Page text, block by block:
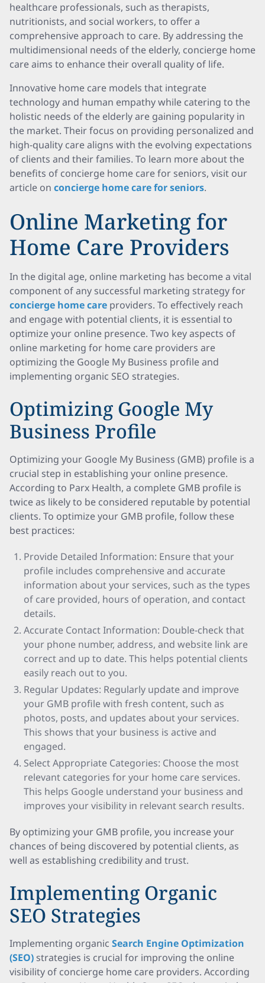
healthcare professionals, such as therapists,
nutritionists, and social workers, to offer a
comprehensive approach to care. By addressing the
multidimensional needs of the elderly, concierge home
care aims to enhance their overall quality of life.
Innovative home care models that integrate
technology and human empathy while catering to the
holistic needs of the elderly are gaining popularity in
the market. Their focus on providing personalized and
high-quality care aligns with the evolving expectations
of clients and their families. To learn more about the
benefits of concierge home care for seniors, visit our
article on concierge home care for seniors.
Online Marketing for
Home Care Providers
In the digital age, online marketing has become a vital
component of any successful marketing strategy for
concierge home care providers. To effectively reach
and engage with potential clients, it is essential to
optimize your online presence. Two key aspects of
online marketing for home care providers are
optimizing the Google My Business profile and
implementing organic SEO strategies.
Optimizing Google My
Business Profile
Optimizing your Google My Business (GMB) profile is a
crucial step in establishing your online presence.
According to Parx Health, a complete GMB profile is
twice as likely to be considered reputable by potential
clients. To optimize your GMB profile, follow these
best practices:
Provide Detailed Information: Ensure that your
profile includes comprehensive and accurate
information about your services, such as the types
of care provided, hours of operation, and contact
details.
Accurate Contact Information: Double-check that
your phone number, address, and website link are
correct and up to date. This helps potential clients
easily reach out to you.
Regular Updates: Regularly update and improve
your GMB profile with fresh content, such as
photos, posts, and updates about your services.
This shows that your business is active and
engaged.
Select Appropriate Categories: Choose the most
relevant categories for your home care services.
This helps Google understand your business and
improves your visibility in relevant search results.
By optimizing your GMB profile, you increase your
chances of being discovered by potential clients, as
well as establishing credibility and trust.
Implementing Organic
SEO Strategies
Implementing organic Search Engine Optimization
(SEO) strategies is crucial for improving the online
visibility of concierge home care providers. According